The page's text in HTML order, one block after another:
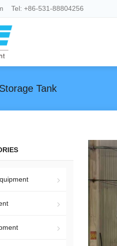
Tel: +86-531-88804256
Tank